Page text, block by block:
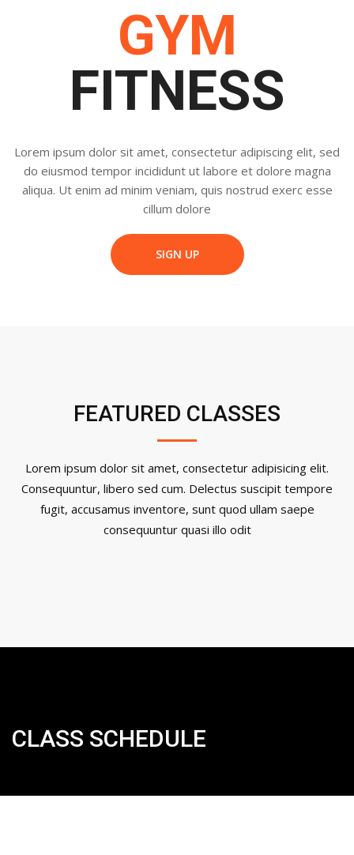
GYM
FITNESS
Lorem ipsum dolor sit amet, consectetur adipiscing elit, sed
do eiusmod tempor incididunt ut labore et dolore magna
aliqua. Ut enim ad minim veniam, quis nostrud exerc esse
cillum dolore
SIGN UP
FEATURED CLASSES
Lorem ipsum dolor sit amet, consectetur adipisicing elit.
Consequuntur, libero sed cum. Delectus suscipit tempore
fugit, accusamus inventore, sunt quod ullam saepe
consequuntur quasi illo odit
CLASS SCHEDULE